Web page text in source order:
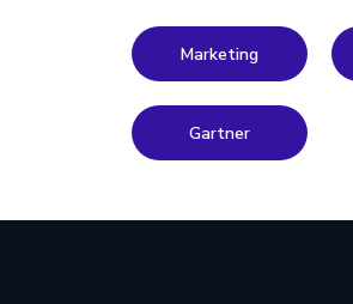
Marketing
Gartner